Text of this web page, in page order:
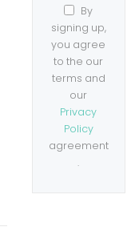
By
signing up,
you agree
to the our
terms and
our
Privacy
Policy
agreement
.